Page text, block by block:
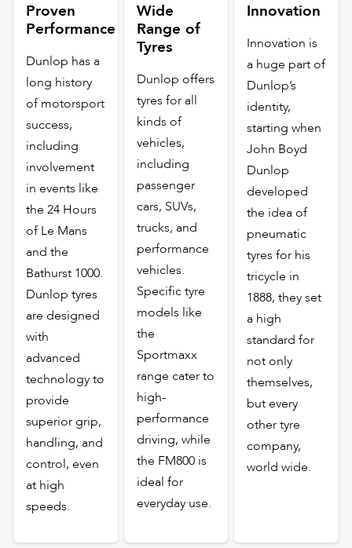
Proven
Performance
Dunlop has a
long history
of motorsport
success,
including
involvement
in events like
the 24 Hours
of Le Mans
and the
Bathurst 1000.
Dunlop tyres
are designed
with
advanced
technology to
provide
superior grip,
handling, and
control, even
at high
speeds.
Wide
Range of
Tyres
Dunlop offers
tyres for all
kinds of
vehicles,
including
passenger
cars, SUVs,
trucks, and
performance
vehicles.
Specific tyre
models like
the
Sportmaxx
range cater to
high-
performance
driving, while
the FM800 is
ideal for
everyday use.
Innovation
Innovation is
a huge part of
Dunlop’s
identity,
starting when
John Boyd
Dunlop
developed
the idea of
pneumatic
tyres for his
tricycle in
1888, they set
a high
standard for
not only
themselves,
but every
other tyre
company,
world wide.